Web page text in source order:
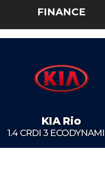
FINANCE
KIA Rio
1.4 CRDI 3